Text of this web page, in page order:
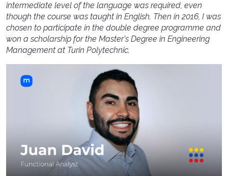
intermediate level of the language was required, even
though the course was taught in English. Then in 2016, I was
chosen to participate in the double degree programme and
won a scholarship for the Master's Degree in Engineering
Management at Turin Polytechnic.